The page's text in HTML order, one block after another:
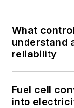
What
understand
reliability
Fuel cell
into